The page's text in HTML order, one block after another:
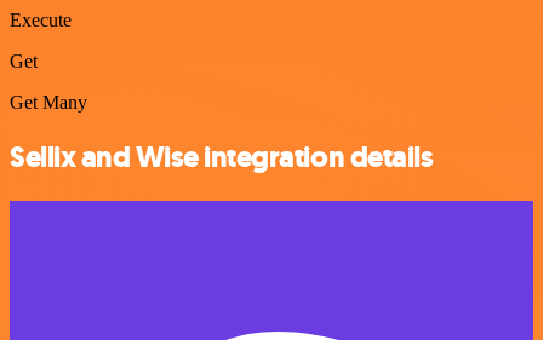
Execute
Get
Get Many
Sellix and Wise integration details